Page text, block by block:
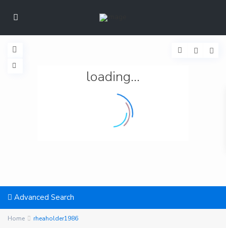
loading...
Advanced Search
Home rheaholder1986